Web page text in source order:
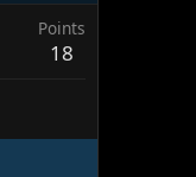
Points
18